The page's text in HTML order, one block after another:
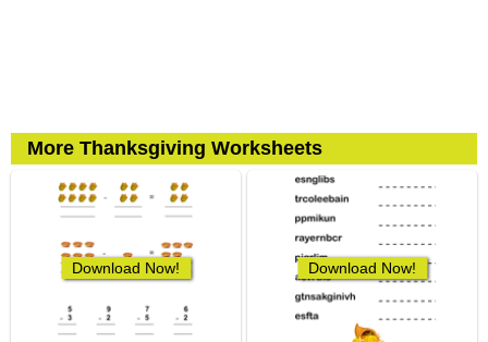
More Thanksgiving Worksheets
Download Now! Download Now!